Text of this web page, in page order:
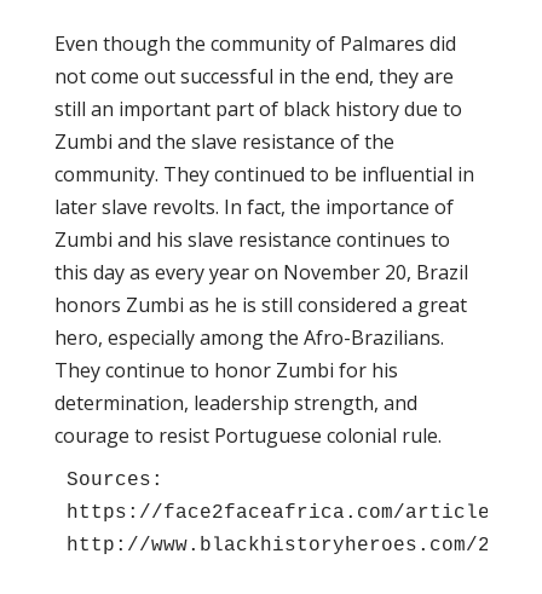
Even though the community of Palmares did
not come out successful in the end, they are
still an important part of black history due to
Zumbi and the slave resistance of the
community. They continued to be influential in
later slave revolts. In fact, the importance of
Zumbi and his slave resistance continues to
this day as every year on November 20, Brazil
honors Zumbi as he is still considered a great
hero, especially among the Afro-Brazilians.
They continue to honor Zumbi for his
determination, leadership strength, and
courage to resist Portuguese colonial rule.
Sources:
https://face2faceafrica.com/article/
http://www.blackhistoryheroes.com/